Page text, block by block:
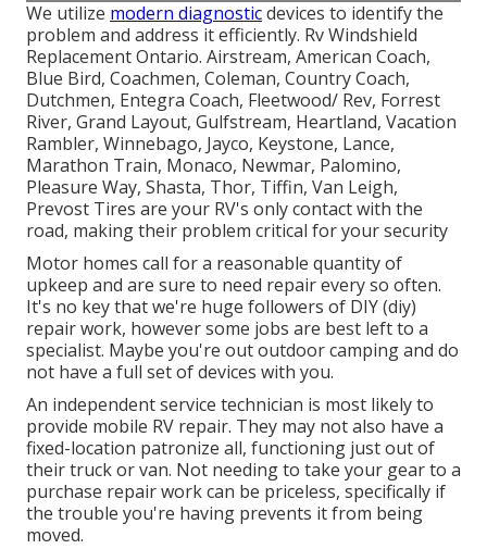
We utilize modern diagnosticdevices to identify the
problem and address it efficiently. Rv Windshield
Replacement Ontario. Airstream, American Coach,
Blue Bird, Coachmen, Coleman, Country Coach,
Dutchmen, Entegra Coach, Fleetwood/ Rev, Forrest
River, Grand Layout, Gulfstream, Heartland, Vacation
Rambler, Winnebago, Jayco, Keystone, Lance,
Marathon Train, Monaco, Newmar, Palomino,
Pleasure Way, Shasta, Thor, Tiffin, Van Leigh,
Prevost Tires are your RV's only contact with the
road, making their problem critical for your security
Motor homes call for a reasonable quantity of
upkeep and are sure to need repair every so often.
It's no key that we're huge followers of DIY (diy)
repair work, however some jobs are best left to a
specialist. Maybe you're out outdoor camping and do
not have a full set of devices with you.
An independent service technician is most likely to
provide mobile RV repair. They may not also have a
fixed-location patronize all, functioning just out of
their truck or van. Not needing to take your gear to a
purchase repair work can be priceless, specifically if
the trouble you're having prevents it from being
moved.